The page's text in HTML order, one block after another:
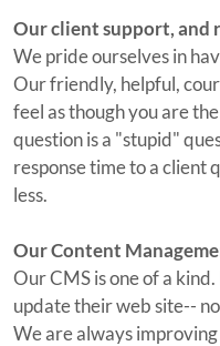
Our client support, and
We pride ourselves in
Our friendly, helpful,
feel as though you are
question is a "stupid"
response time to a client
less.
Our Content
Our CMS is one of a
update their web site--
We are always